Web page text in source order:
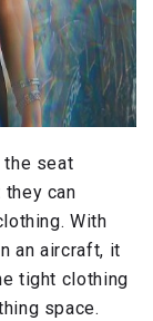
the seat
can
With
an aircraft, it
tight clothing
space.